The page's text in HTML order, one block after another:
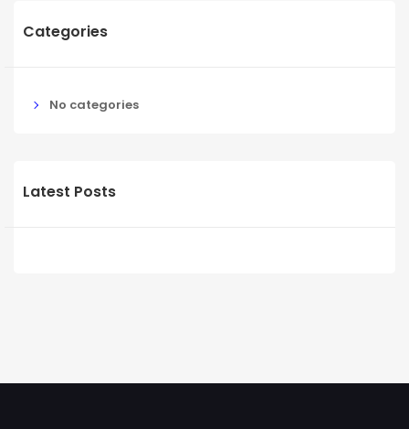
Categories
No categories
Latest Posts